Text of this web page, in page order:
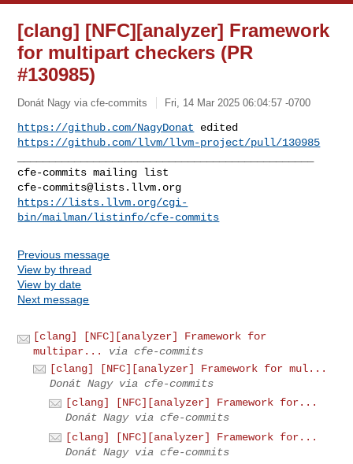
[clang] [NFC][analyzer] Framework
for multipart checkers (PR
#130985)
Donát Nagy via cfe-commits Fri, 14 Mar 2025 06:04:57 -0700
https://github.com/NagyDonat
https://github.com/llvm/llvm-project/pull/130985
cfe-commits@lists.llvm.org
https://lists.llvm.org/cgi-
bin/mailman/listinfo/cfe-commits
Previous message
View by thread
View by date
Next message
[clang] [NFC][analyzer] Framework for
multipar...
via cfe-commits
[clang] [NFC][analyzer] Framework for mul...
Donát Nagy via cfe-commits
[clang] [NFC][analyzer] Framework for...
Donát Nagy via cfe-commits
[clang] [NFC][analyzer] Framework for...
Donát Nagy via cfe-commits